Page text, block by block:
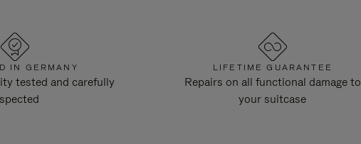
IN GERMANY
tested and carefully
LIFETIME GUARANTEE
Repairs on all functional damage to
your suitcase